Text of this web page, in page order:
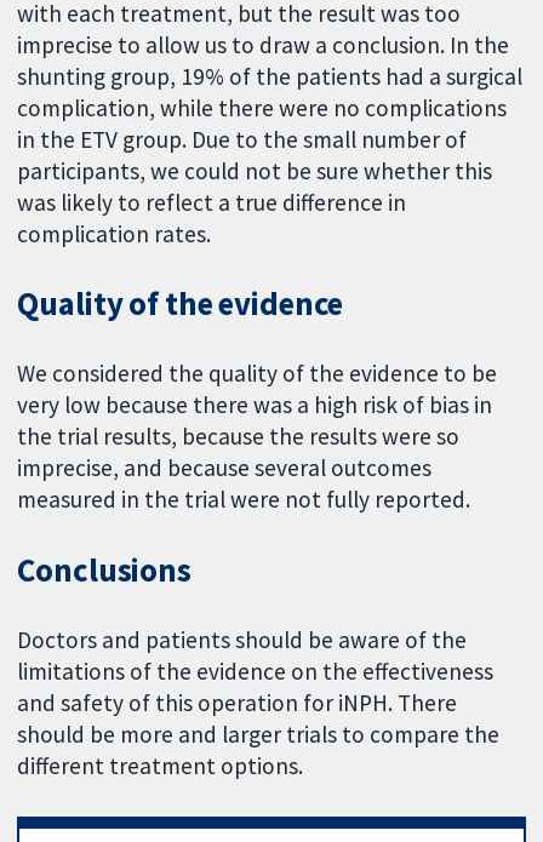
with each treatment, but the result was too
imprecise to allow us to draw a conclusion. In the
shunting group, 19% of the patients had a surgical
complication, while there were no complications
in the ETV group. Due to the small number of
participants, we could not be sure whether this
was likely to reflect a true difference in
complication rates.
Quality of the evidence
We considered the quality of the evidence to be
very low because there was a high risk of bias in
the trial results, because the results were so
imprecise, and because several outcomes
measured in the trial were not fully reported.
Conclusions
Doctors and patients should be aware of the
limitations of the evidence on the effectiveness
and safety of this operation for iNPH. There
should be more and larger trials to compare the
different treatment options.